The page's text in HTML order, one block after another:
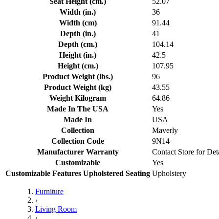
Width (in.)
36
Width (cm)
91.44
Depth (in.)
41
Depth (cm.)
104.14
Height (in.)
42.5
Height (cm.)
107.95
Product Weight (lbs.)
96
Product Weight (kg)
43.55
Weight Kilogram
64.86
Made In The USA
Yes
Made In
USA
Collection
Maverly
Collection Code
9N14
Manufacturer Warranty
Contact Store for
Customizable
Yes
Customizable Features Upholstered Seating Upholstery
Furniture
›
Living Room